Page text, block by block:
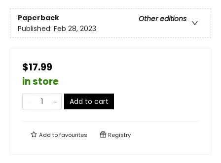
Paperback
Other editions
Published: Feb 28, 2023
$17.99
in store
Add to cart
Add tofavourites Registry